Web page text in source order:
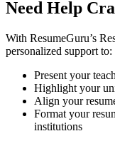
Need Help
With ResumeGuru’s
personalized support to:
Present your
Highlight your
Align your
Format your
institutions